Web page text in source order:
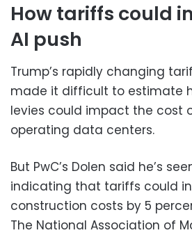
How tariffs could
AI push
Trump’s rapidly changing
made it difficult to estimate
levies could impact the cost
operating data centers.
But PwC’s Dolen said he’s
indicating that tariffs could
construction costs by 5
The National Association of